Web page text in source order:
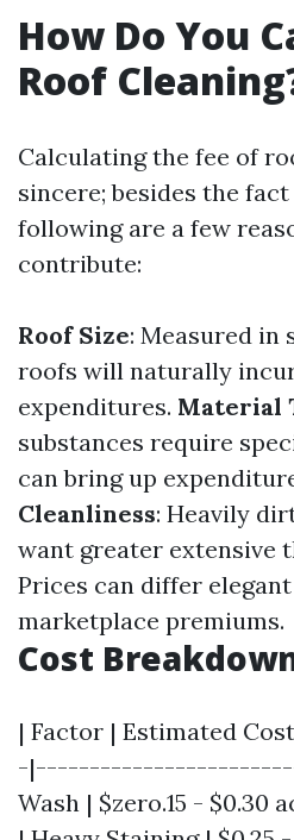
How Do You
Roof
Calculating the fee of
sincere; besides the
following are a few
contribute:
Roof Size: Measured in
roofs will naturally
expenditures. Material
substances require
can bring up
Cleanliness: Heavily
want greater extensive
Prices can differ
marketplace premiums.
Cost
| Factor | Estimated
-
Wash | $zero.15 - $0.30